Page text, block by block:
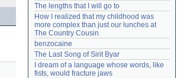
The lengths that I will go to
How I realized that my childhood was
more complex than just our lunches at
The Country Cousin
benzocaine
The Last Song of Sirit Byar
I dream of a language whose words, like
fists, would fracture jaws